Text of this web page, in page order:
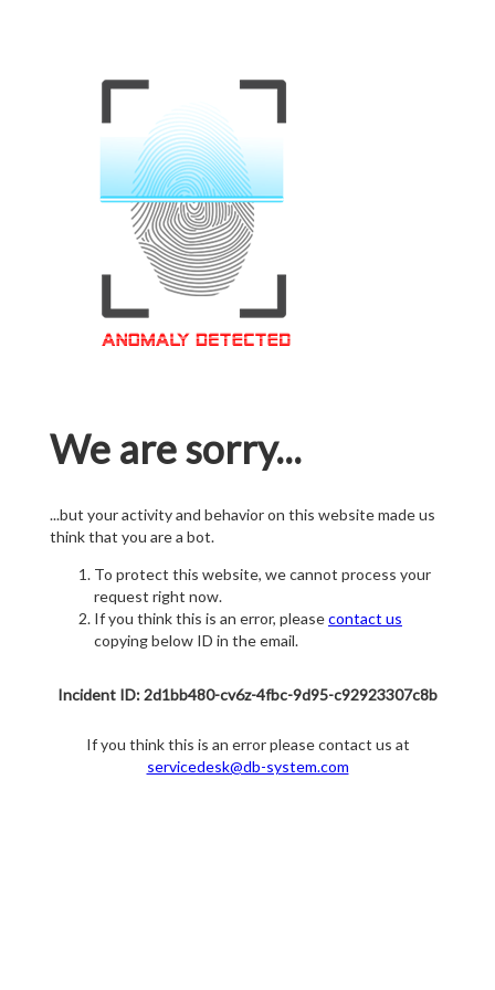
We are sorry...
...but your activity and behavior on this website made us
think that you are a bot.
To protect this website, we cannot process your
request right now.
If you think this is an error, pleasecontact us
copying below ID in the email.
Incident ID: 2d1bb480-cv6z-4fbc-9d95-c92923307c8b
If you think this is an error please contact us at
servicedesk@db-system.com